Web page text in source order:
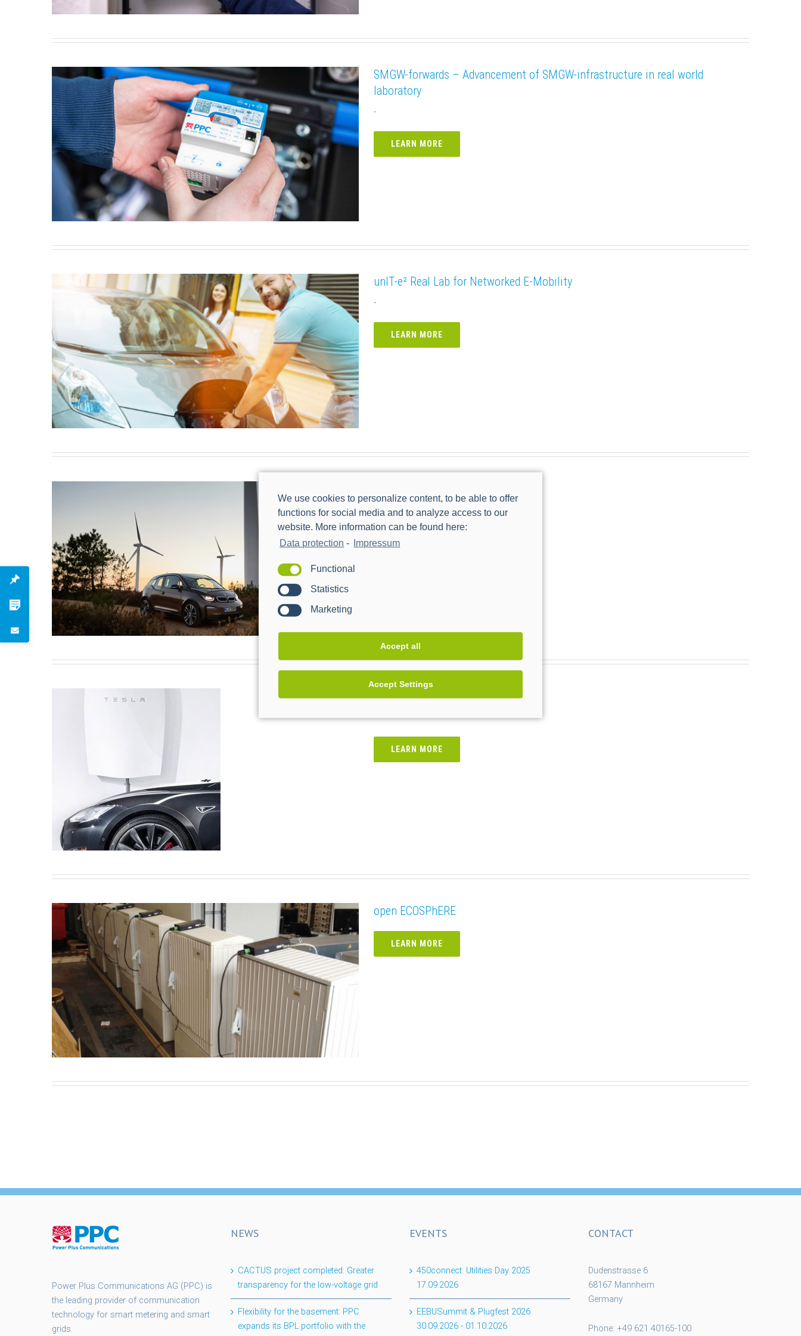
We use cookies to personalize content, to be able to offer
functions for social media and to analyze access to our
website. More information can be found here:
Data protection - Impressum
Functional
Statistics
Marketing
Accept all
Accept Settings
SMGW-forwards – Advancement of SMGW-infrastructure in real world
laboratory
-
LEARN MORE
unIT-e² Real Lab for Networked E-Mobility
-
LEARN MORE
LEARN MORE
WPD Connect & Manage
-
LEARN MORE
open ECOSPhERE
LEARN MORE
Power Plus Communications AG (PPC) is
the leading provider of communication
technology for smart metering and smart
grids.
NEWS
CACTUS project completed: Greater
transparency for the low-voltage grid
Flexibility for the basement: PPC
expands its BPL portfolio with the
EVENTS
450connect: Utilities Day 2025
17.09.2026
EEBUSummit & Plugfest 2026
30.09.2026 - 01.10.2026
CONTACT
Dudenstrasse 6
68167 Mannheim
Germany
Phone: +49 621 40165-100